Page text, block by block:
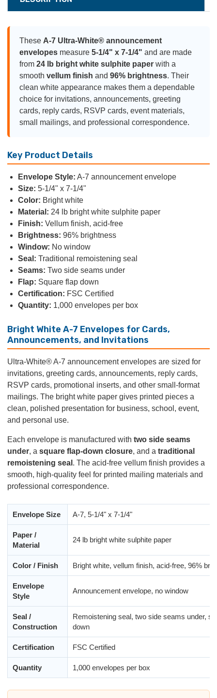
These A-7 Ultra-White® announcement
envelopes measure 5-1/4" x 7-1/4" and are made
from 24 lb bright white sulphite paper with a
smooth vellum finish and 96% brightness. Their
clean white appearance makes them a dependable
choice for invitations, announcements, greeting
cards, reply cards, RSVP cards, event materials,
small mailings, and professional correspondence.
Key Product Details
Envelope Style: A-7 announcement envelope
Size: 5-1/4" x 7-1/4"
Color: Bright white
Material: 24 lb bright white sulphite paper
Finish: Vellum finish, acid-free
Brightness: 96% brightness
Window: No window
Seal: Traditional remoistening seal
Seams: Two side seams under
Flap: Square flap down
Certification: FSC Certified
Quantity: 1,000 envelopes per box
Bright White A-7 Envelopes for Cards,
Announcements, and Invitations
Ultra-White® A-7 announcement envelopes are sized for
invitations, greeting cards, announcements, reply cards,
RSVP cards, promotional inserts, and other small-format
mailings. The bright white paper gives printed pieces a
clean, polished presentation for business, school, event,
and personal use.
Each envelope is manufactured with two side seams
under, a square flap-down closure, and a traditional
remoistening seal . The acid-free vellum finish provides a
smooth, high-quality feel for printed mailing materials and
professional correspondence.
Envelope Size A-7, 5-1/4" x 7-1/4"
Paper /
Material
24 lb bright white sulphite paper
Color / Finish Bright white, vellum finish, acid-free, 96%
Envelope
Style
Announcement envelope, no window
Seal /
Construction
Remoistening seal, two side seams under,
down
Certification FSC Certified
Quantity 1,000 envelopes per box